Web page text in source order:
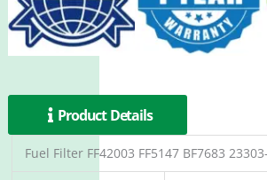
Product Details
Fuel Filter FF42003 FF5147 BF7683